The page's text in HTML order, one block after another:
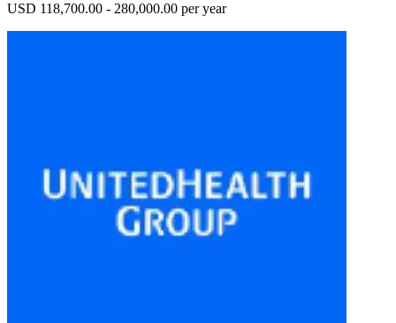
USD 118,700.00 - 280,000.00 per year